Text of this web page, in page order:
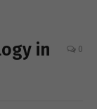
in
0